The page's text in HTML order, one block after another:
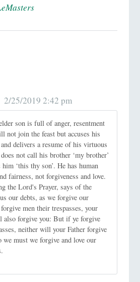
2/25/2019 2:42 pm
son is full of anger, resentment
not join the feast but accuses his
delivers a resume of his virtuous
not call his brother ‘my brother’
‘this thy son’. He has human
fairness, not forgiveness and love.
the Lord's Prayer, says of the
our debts, as we forgive our
men their trespasses, your
also forgive you: But if ye forgive
neither will your Father forgive
we must we forgive and love our